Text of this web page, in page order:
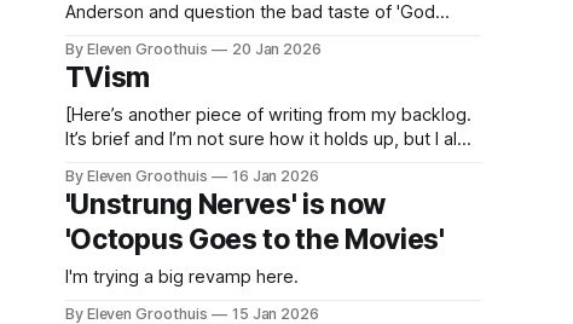
Anderson and question the bad taste of 'God
By Eleven Groothuis 20 Jan 2026
TVism
[Here’s another piece of writing from my backlog.
It’s brief and I’m not sure how it holds up, but I also
new is ready. So here w TV: it's considered an
archaic term for an evolving form. Recently
By Eleven Groothuis 16 Jan 2026
'Unstrung Nerves' is now
'Octopus Goes to the Movies'
I'm trying a big revamp here.
By Eleven Groothuis 15 Jan 2026